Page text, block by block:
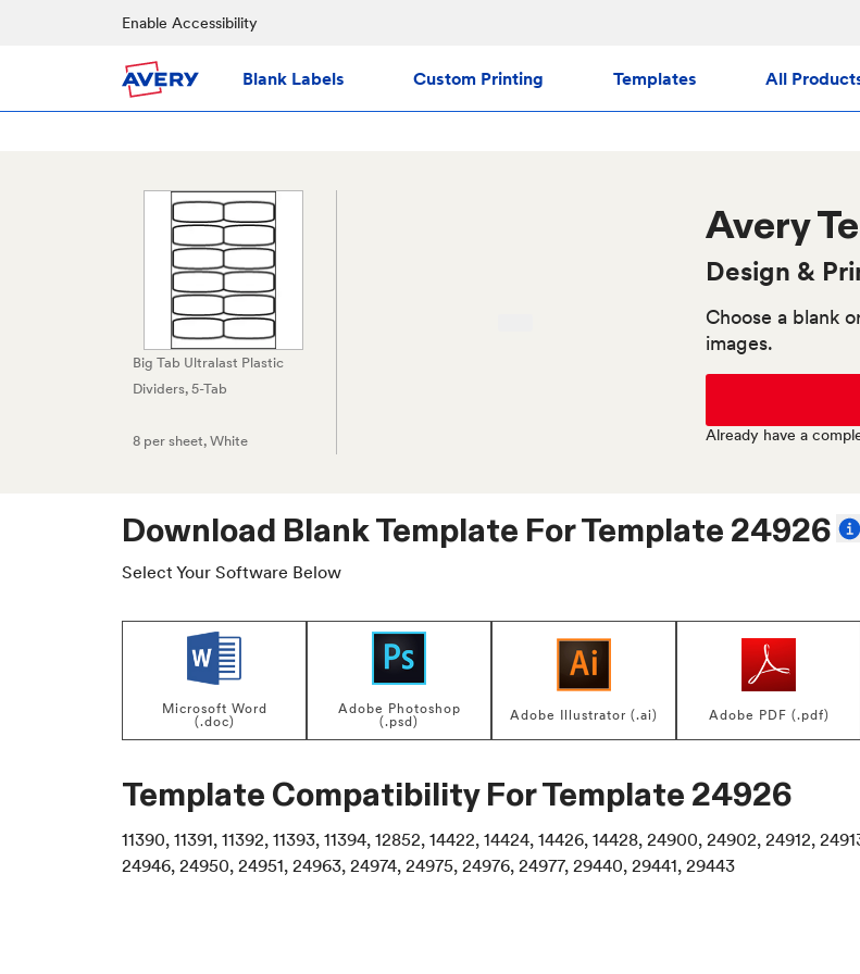
Enable Accessibility
Blank Labels Custom Printing Templates All
Big Tab Ultralast Plastic
Dividers, 5-Tab
8 per sheet, White
Avery
Design &
Choose a blank
images.
Already have a
Download Blank Template ForTemplate 24926
Select Your Software Below
Microsoft Word
(.doc)
Adobe Photoshop
(.psd)
Adobe Illustrator (.ai) Adobe PDF (.pdf)
Template Compatibility ForTemplate 24926
11390, 11391, 11392, 11393, 11394, 12852, 14422, 14424, 14426, 14428, 24900, 24902, 24912,
24946, 24950, 24951, 24963, 24974, 24975, 24976, 24977, 29440, 29441, 29443